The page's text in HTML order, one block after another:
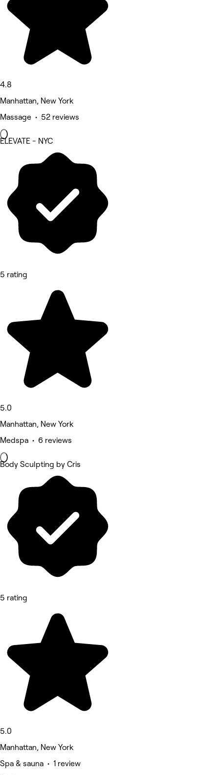
4.8
Manhattan, New York
Massage • 52 reviews
ELEVATE - NYC
5 rating
5.0
Manhattan, New York
Medspa • 6 reviews
Body Sculpting by Cris
5 rating
5.0
Manhattan, New York
Spa & sauna • 1 review